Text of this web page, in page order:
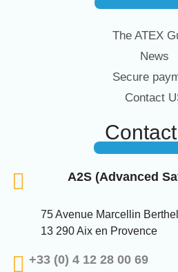
The ATEX
News
Secure
Contact
A2S (Advanced
75 Avenue Marcellin
13 290 Aix en Provence
+33 (0) 4 12 28 00 69